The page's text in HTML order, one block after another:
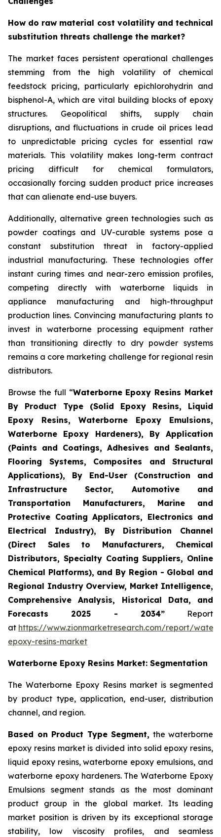
How do raw material cost volatility and technical
substitution threats challenge the market?
The market faces persistent operational challenges
stemming from the high volatility of chemical
feedstock pricing, particularly epichlorohydrin and
bisphenol-A, which are vital building blocks of epoxy
structures. Geopolitical shifts, supply chain
disruptions, and fluctuations in crude oil prices lead
to unpredictable pricing cycles for essential raw
materials. This volatility makes long-term contract
pricing difficult for chemical formulators,
occasionally forcing sudden product price increases
that can alienate end-use buyers.
Additionally, alternative green technologies such as
powder coatings and UV-curable systems pose a
constant substitution threat in factory-applied
industrial manufacturing. These technologies offer
instant curing times and near-zero emission profiles,
competing directly with waterborne liquids in
appliance manufacturing and high-throughput
production lines. Convincing manufacturing plants to
invest in waterborne processing equipment rather
than transitioning directly to dry powder systems
remains a core marketing challenge for regional resin
distributors.
Browse the full “Waterborne Epoxy Resins Market
By Product Type (Solid Epoxy Resins, Liquid
Epoxy Resins, Waterborne Epoxy Emulsions,
Waterborne Epoxy Hardeners), By Application
(Paints and Coatings, Adhesives and Sealants,
Flooring Systems, Composites and Structural
Applications), By End-User (Construction and
Infrastructure Sector, Automotive and
Transportation Manufacturers, Marine and
Protective Coating Applicators, Electronics and
Electrical Industry), By Distribution Channel
(Direct Sales to Manufacturers, Chemical
Distributors, Specialty Coating Suppliers, Online
Chemical Platforms), and By Region - Global and
Regional Industry Overview, Market Intelligence,
Comprehensive Analysis, Historical Data, and
Forecasts 2025 - 2034”Report
at https://www.zionmarketresearch.com/report/
epoxy-resins-market
Waterborne Epoxy Resins Market: Segmentation
The Waterborne Epoxy Resins market is segmented
by product type, application, end-user, distribution
channel, and region.
Based on Product Type Segment, the waterborne
epoxy resins market is divided into solid epoxy resins,
liquid epoxy resins, waterborne epoxy emulsions, and
waterborne epoxy hardeners. The Waterborne Epoxy
Emulsions segment stands as the most dominant
product group in the global market. Its leading
market position is driven by its exceptional storage
stability, low viscosity profiles, and seamless